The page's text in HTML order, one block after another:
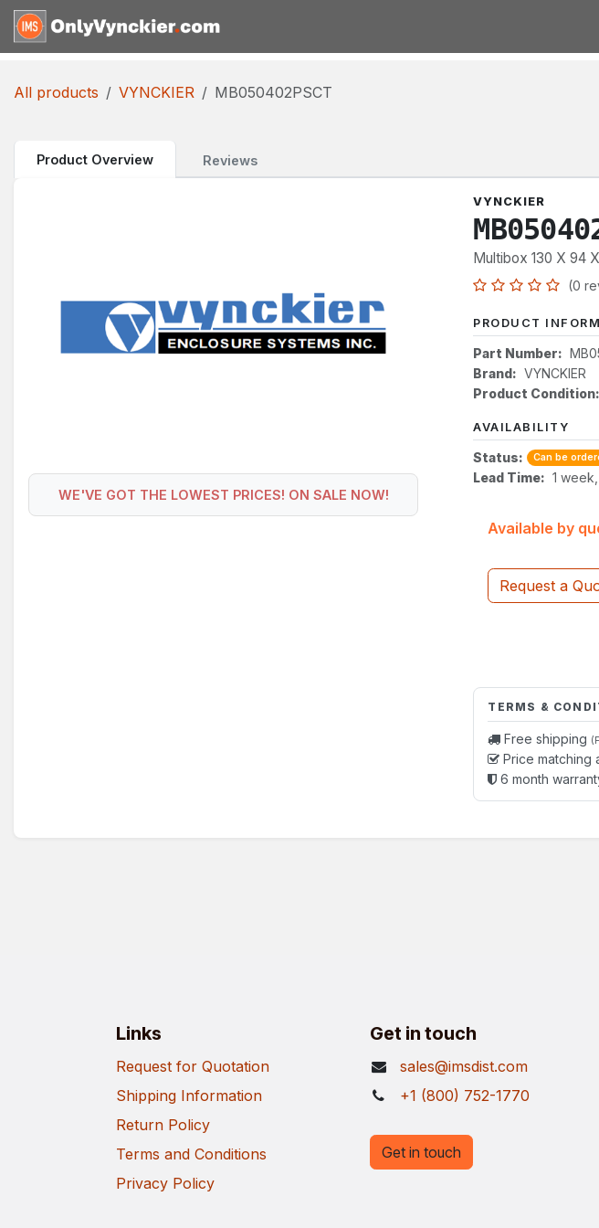
Skip to Content
All products VYNCKIER MB050402PSCT
Product Overview Reviews
WE'VE GOT THE LOWEST PRICES! ON SALE NOW!
VYNCKIER
Multibox 130 X 94
(0
PRODUCT
Part Number:
Brand: VYNCKIER
Product Condition:
AVAILABILITY
Status: Can be
Lead Time: 1
Request a
Available by
TERMS &
Free shipping
Price matching
6 month
Links
Request for Quotation
Shipping Information
Return Policy
Terms and Conditions
Privacy Policy
Get in touch
sales@imsdist.com
+1 (800) 752-1770
Get in touch